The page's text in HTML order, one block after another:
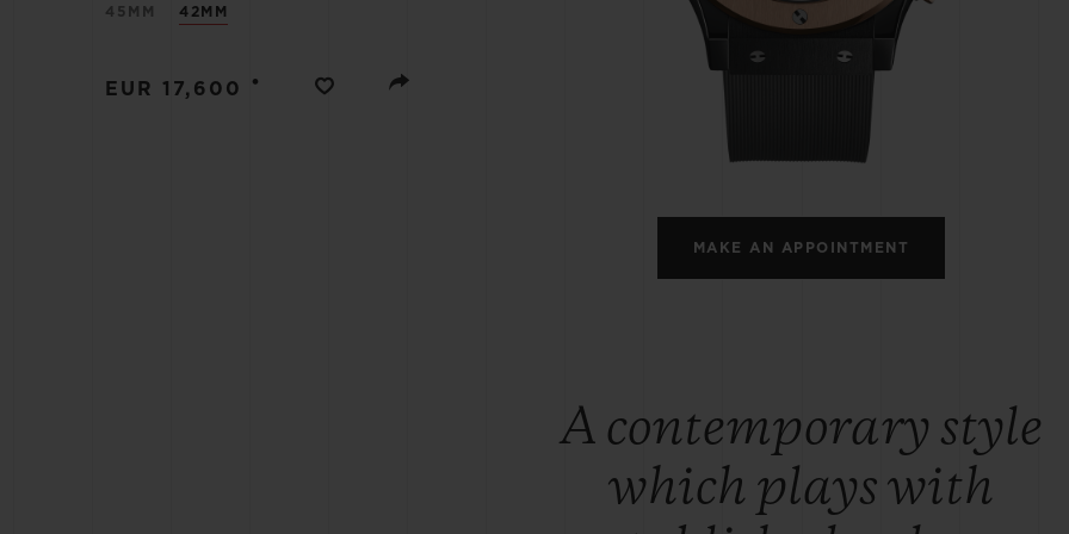
45MM 42MM
EUR 17,600 •
MAKE AN APPOINTMENT
A contemporary style
which plays with
BIG BANG
PEACH CERAMIC
SPIRIT OF BIG BANG
ESSENTIAL TAUPE
EXPECTED DELIVERY
FREE DELIVERY &
RETURNS